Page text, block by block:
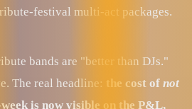
festival multi-act packages.
bands are "better than DJs."
The real headline: the cost of not
is now visible on the P&L,